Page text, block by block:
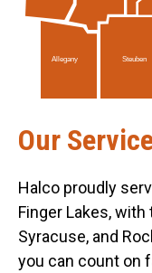
Allegany Steuben
Our
Halco proudly
Finger Lakes,
Syracuse, and
you can count on